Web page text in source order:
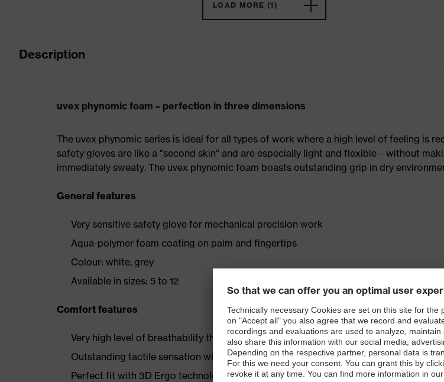
LOAD MORE (1)
Description
uvex phynomic foam – perfection in three dimensions
The uvex phynomic series is ideal for all types of work where a high level of feeling is
safety gloves are like a "second skin" and are especially light and flexible – without
immediately sweaty. The uvex phynomic foam boasts outstanding grip in dry
General features
Very sensitive safety glove for mechanical precision work
Aqua-polymer foam coating on palm and fingertips
Colour: white, grey
Available in sizes: 5 to 12
Comfort features
Very high level of breathability through the aqua-polymer foam coating
Outstanding tactile sensation when assembling parts
Perfect fit with 3D Ergo technology